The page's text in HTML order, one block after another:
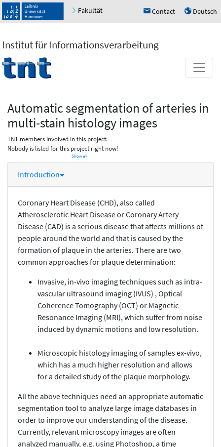
Fakultät h Contact u Deutsch
Institut für Informationsverarbeitung
Automatic segmentation of arteries in
multi-stain histology images
TNT members involved in this project:
Nobody is listed for this project right now!
Show all
Introduction
Coronary Heart Disease (CHD), also called
Atherosclerotic Heart Disease or Coronary Artery
Disease (CAD) is a serious disease that affects millions of
people around the world and that is caused by the
formation of plaque in the arteries. There are two
common approaches for plaque determination:
Invasive, in-vivo imaging techniques such as intra-
vascular ultrasound imaging (IVUS) , Optical
Coherence Tomography (OCT) or Magnetic
Resonance Imaging (MRI), which suffer from noise
induced by dynamic motions and low resolution.
Microscopic histology imaging of samples ex-vivo,
which has a much higher resolution and allows
for a detailed study of the plaque morphology.
All the above techniques need an appropriate automatic
segmentation tool to analyze large image databases in
order to improve our understanding of the disease.
Currently, relevant microscopy images are often
analyzed manually, e.g. using Photoshop, a time